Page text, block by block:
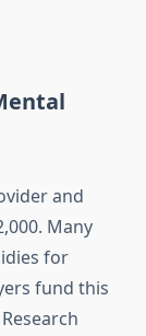
and
Many
for
fund this